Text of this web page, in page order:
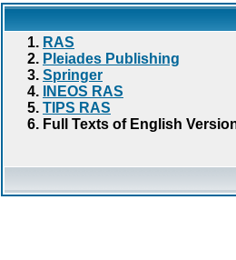
RAS
Pleiades Publishing
Springer
INEOS RAS
TIPS RAS
Full Texts of English